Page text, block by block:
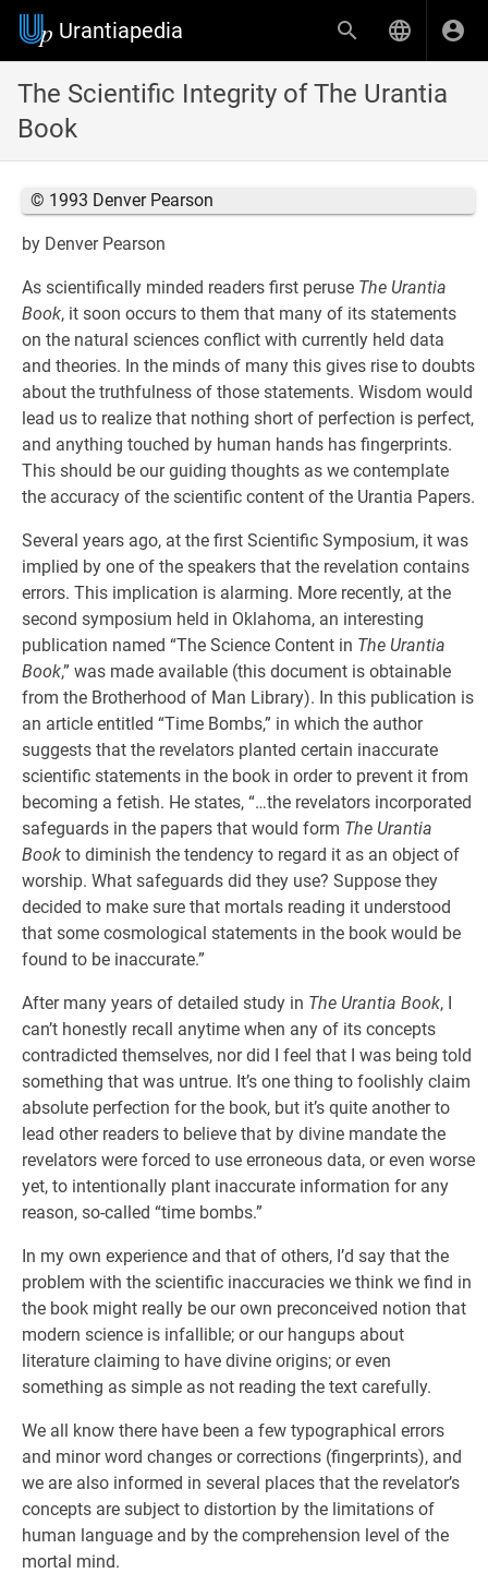
Urantiapedia
The Scientific Integrity of The Urantia
Book
© 1993 Denver Pearson
by Denver Pearson
As scientifically minded readers first peruse The Urantia
Book, it soon occurs to them that many of its statements
on the natural sciences conflict with currently held data
and theories. In the minds of many this gives rise to doubts
about the truthfulness of those statements. Wisdom would
lead us to realize that nothing short of perfection is perfect,
and anything touched by human hands has fingerprints.
This should be our guiding thoughts as we contemplate
the accuracy of the scientific content of the Urantia Papers.
Several years ago, at the first Scientific Symposium, it was
implied by one of the speakers that the revelation contains
errors. This implication is alarming. More recently, at the
second symposium held in Oklahoma, an interesting
publication named “The Science Content in The Urantia
Book,” was made available (this document is obtainable
from the Brotherhood of Man Library). In this publication is
an article entitled “Time Bombs,” in which the author
suggests that the revelators planted certain inaccurate
scientific statements in the book in order to prevent it from
becoming a fetish. He states, “…the revelators incorporated
safeguards in the papers that would form The Urantia
Book to diminish the tendency to regard it as an object of
worship. What safeguards did they use? Suppose they
decided to make sure that mortals reading it understood
that some cosmological statements in the book would be
found to be inaccurate.”
After many years of detailed study in The Urantia Book, I
can’t honestly recall anytime when any of its concepts
contradicted themselves, nor did I feel that I was being told
something that was untrue. It’s one thing to foolishly claim
absolute perfection for the book, but it’s quite another to
lead other readers to believe that by divine mandate the
revelators were forced to use erroneous data, or even worse
yet, to intentionally plant inaccurate information for any
reason, so-called “time bombs.”
In my own experience and that of others, I’d say that the
problem with the scientific inaccuracies we think we find in
the book might really be our own preconceived notion that
modern science is infallible; or our hangups about
literature claiming to have divine origins; or even
something as simple as not reading the text carefully.
We all know there have been a few typographical errors
and minor word changes or corrections (fingerprints), and
we are also informed in several places that the revelator’s
concepts are subject to distortion by the limitations of
human language and by the comprehension level of the
mortal mind.